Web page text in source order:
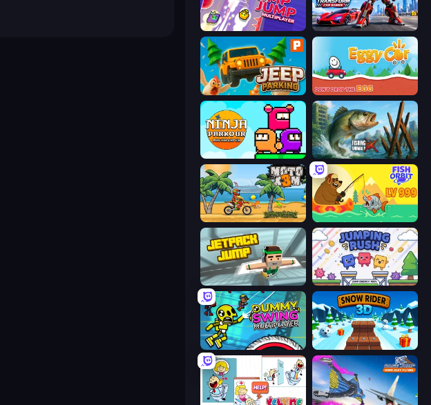
Crazy Jump Jump Multiplayer Flying Robot Transform Car Games
Jeep Parking 3D Eggy Car
Ninja Parkour Multiplayer Fishing Anomaly
Moto X3M Fish Orbit
Jetpack Jump Jumping Rush
Crazy Dummy Swing Multiplayer Snow Rider 3D